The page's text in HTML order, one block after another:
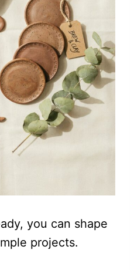
you can shape
projects.